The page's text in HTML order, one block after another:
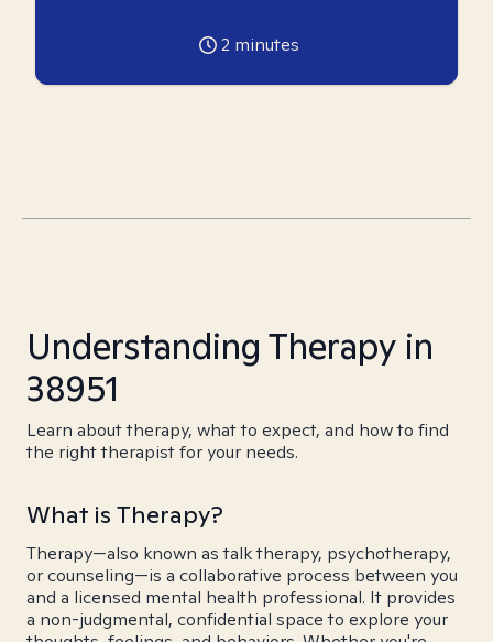
2 minutes
Understanding Therapy in
38951
Learn about therapy, what to expect, and how to find
the right therapist for your needs.
What is Therapy?
Therapy—also known as talk therapy, psychotherapy,
or counseling—is a collaborative process between you
and a licensed mental health professional. It provides
a non-judgmental, confidential space to explore your